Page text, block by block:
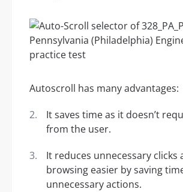
Autoscroll has many advantages:
It saves time as it doesn’t
from the user.
It reduces unnecessary clicks
browsing easier by saving
unnecessary actions.